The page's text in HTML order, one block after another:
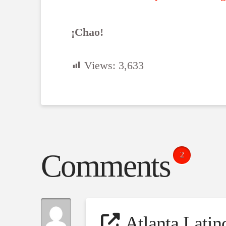
¡Chao!
Views: 3,633
Comments 2